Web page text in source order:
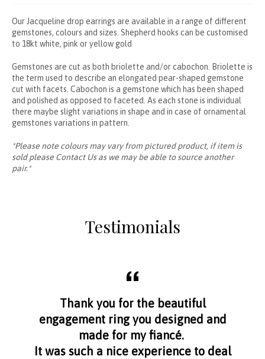
Our Jacqueline drop earrings are available in a range of different
gemstones, colours and sizes. Shepherd hooks can be customised
to 18kt white, pink or yellow gold
Gemstones are cut as both briolette and/or cabochon.
Briolette is
the term used to describe an elongated pear-shaped gemstone
cut with facets. Cabochon is a gemstone which has been shaped
and polished as opposed to faceted. As each stone is individual
there maybe slight variations in shape and in case of ornamental
gemstones variations in pattern.
*Please note colours may vary from pictured product, if item is
sold please Contact Usas we may be able to source another
pair.*
Testimonials
Thank you for the beautiful
engagement ring you designed and
made for my fiancé.
It was such a nice experience to deal